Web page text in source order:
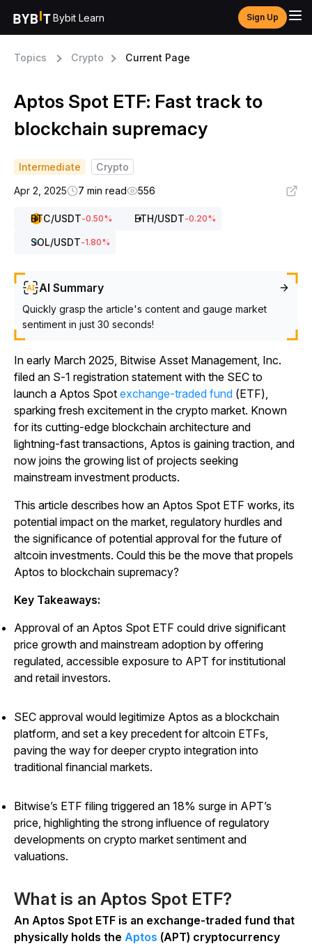
Bybit Learn Sign Up
Topics Crypto Current Page
Aptos Spot ETF: Fast track to
blockchain supremacy
Intermediate
Crypto
Apr 2, 2025
7 min read 556
BTC/USDT-0.50% ETH/USDT-0.20%
SOL/USDT-1.80%
AI Summary
Quickly grasp the article's content and gauge market
sentiment in just 30 seconds!
In early March 2025, Bitwise Asset Management, Inc.
filed an S-1 registration statement with the SEC to
launch a Aptos Spot exchange-traded fund (ETF),
sparking fresh excitement in the crypto market. Known
for its cutting-edge blockchain architecture and
lightning-fast transactions, Aptos is gaining traction, and
now joins the growing list of projects seeking
mainstream investment products.
This article describes how an Aptos Spot ETF works, its
potential impact on the market, regulatory hurdles and
the significance of potential approval for the future of
altcoin investments. Could this be the move that propels
Aptos to blockchain supremacy?
Key Takeaways:
Approval of an Aptos Spot ETF could drive significant
price growth and mainstream adoption by offering
regulated, accessible exposure to APT for institutional
and retail investors.
SEC approval would legitimize Aptos as a blockchain
platform, and set a key precedent for altcoin ETFs,
paving the way for deeper crypto integration into
traditional financial markets.
Bitwise’s ETF filing triggered an 18% surge in APT’s
price, highlighting the strong influence of regulatory
developments on crypto market sentiment and
valuations.
What is an Aptos Spot ETF?
An Aptos Spot ETF is an exchange-traded fund that
physically holds the Aptos (APT) cryptocurrency